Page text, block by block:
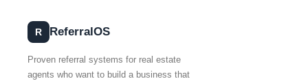
R Referral OS
Proven referral systems for real estate
agents who want to build a business that